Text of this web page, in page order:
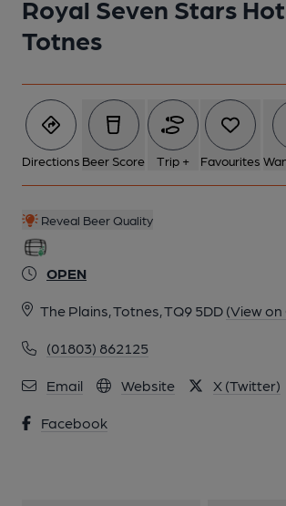
Royal Seven Stars
Totnes
Directions Beer Score Trip + Favourites
Reveal Beer Quality
OPEN
The Plains, Totnes, TQ9 5DD (View
(01803) 862125
Email Website X (Twitter)
Facebook